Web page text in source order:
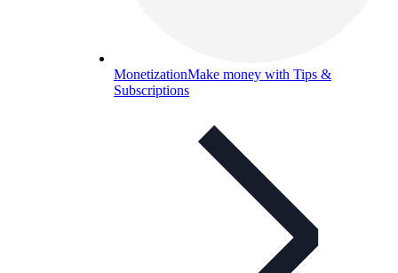
MonetizationMake money with Tips &
Subscriptions